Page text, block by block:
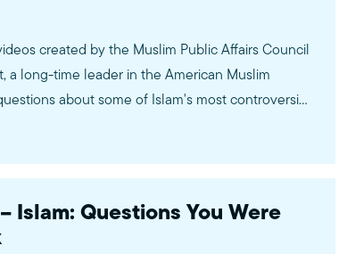
created by the Muslim Public Affairs Council
a long-time leader in the American Muslim
about some of Islam's most controversial
homosexuality and ideological violence. The
and a diverse array of young Americans, were
Forum. Learn
Islam: Questions You Were